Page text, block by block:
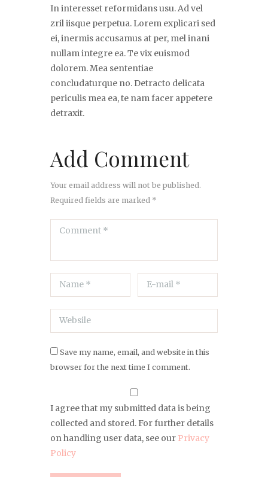
In interesset reformidans usu. Ad vel
zril iisque perpetua. Lorem explicari sed
ei, inermis accusamus at per, mel inani
nullam integre ea. Te vix euismod
dolorem. Mea sententiae
concludaturque no. Detracto delicata
periculis mea ea, te nam facer appetere
detraxit.
Add Comment
Your email address will not be published.
Required fields are marked *
Save my name, email, and website in this
browser for the next time I comment.
I agree that my submitted data is being
collected and stored. For further details
on handling user data, see our Privacy
Policy